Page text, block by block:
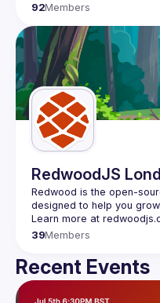
92Members
RedwoodJS
Redwood is the open-
designed to help you
39Members
Recent Events